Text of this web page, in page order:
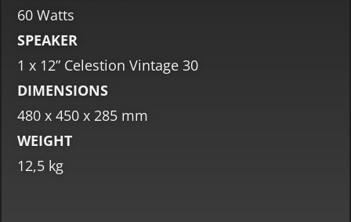
60 Watts
SPEAKER
1 x 12” Celestion Vintage 30
DIMENSIONS
480 x 450 x 285 mm
WEIGHT
12,5 kg